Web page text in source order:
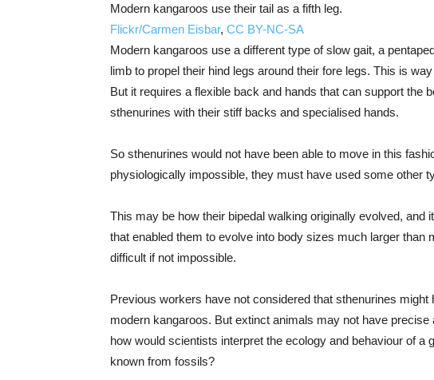
Modern kangaroos use their tail as a fifth leg.
Flickr/Carmen Eisbar, CC BY-NC-SA
Modern kangaroos use a different type of slow gait, a
limb to propel their hind legs around their fore legs. This is
But it requires a flexible back and hands that can support the
sthenurines with their stiff backs and specialised hands.
So sthenurines would not have been able to move in this
physiologically impossible, they must have used some other
This may be how their bipedal walking originally evolved, and
that enabled them to evolve into body sizes much larger than
difficult if not impossible.
Previous workers have not considered that sthenurines
modern kangaroos. But extinct animals may not have
how would scientists interpret the ecology and behaviour of a
known from fossils?